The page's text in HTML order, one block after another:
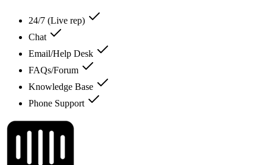
24/7 (Live rep)
Chat
Email/Help Desk
FAQs/Forum
Knowledge Base
Phone Support